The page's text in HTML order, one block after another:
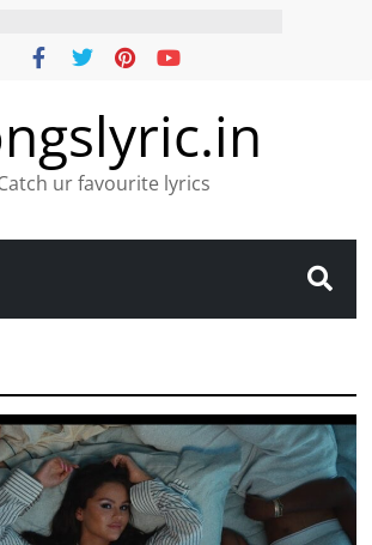
ur favourite lyrics